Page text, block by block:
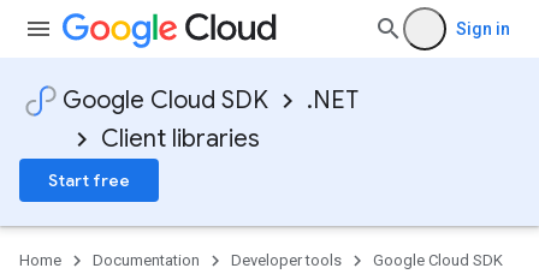
Sign in
Google Cloud SDK
.NET
Client libraries
Start free
Home Documentation Developer tools
Google Cloud SDK